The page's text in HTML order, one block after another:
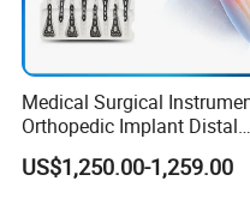
Medical Surgical
Orthopedic Implant Distal
Radius Plates Instrument
US$1,250.00-1,259.00